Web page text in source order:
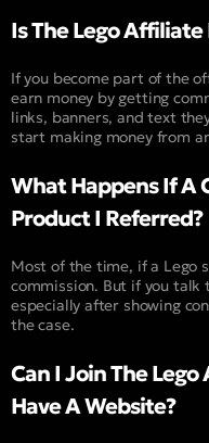
Is The Lego
If you become part of the
earn money by getting
links, banners, and text
start making money from
What Happens If A
Product I Referred?
Most of the time, if a Lego
commission. But if you talk
especially after showing
the case.
Can I Join The
Have A Website?